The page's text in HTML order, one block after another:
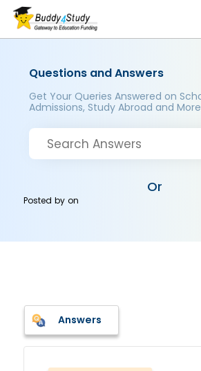
Questions and Answers
Get Your Queries Answered on
Admissions, Study Abroad and
Or
Posted byon
Answers